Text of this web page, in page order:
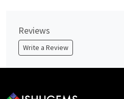
Reviews
Write a Review